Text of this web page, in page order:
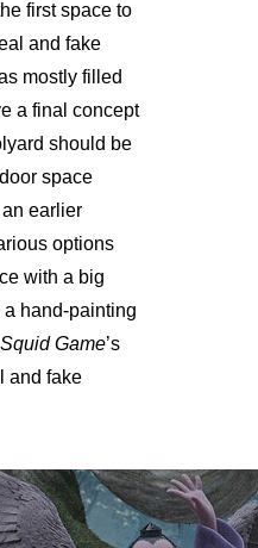
first space to
and fake
mostly filled
a final concept
should be
space
an earlier
options
with a big
hand-painting
Squid Game’s
and fake